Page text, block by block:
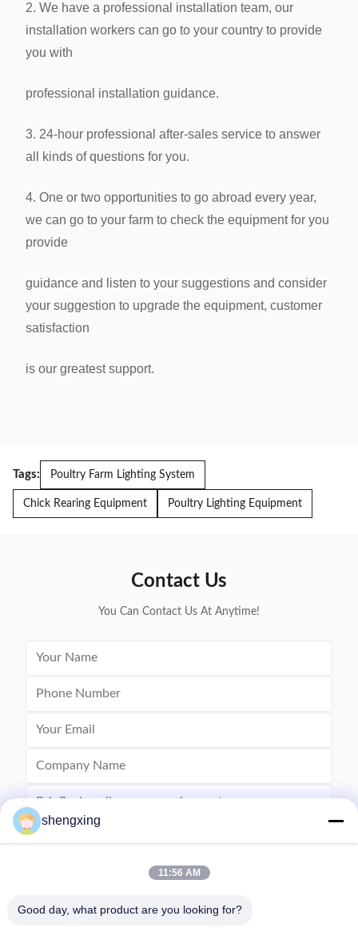
2. We have a professional installation team, our
installation workers can go to your country to provide
you with
professional installation guidance.
3. 24-hour professional after-sales service to answer
all kinds of questions for you.
4. One or two opportunities to go abroad every year,
we can go to your farm to check the equipment for you
provide
guidance and listen to your suggestions and consider
your suggestion to upgrade the equipment, customer
satisfaction
is our greatest support.
Tags: Poultry Farm Lighting System
Chick Rearing Equipment Poultry Lighting Equipment
Contact Us
You Can Contact Us At Anytime!
shengxing
11:56 AM
Good day, what product are you looking for?